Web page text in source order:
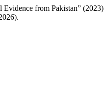
from Pakistan” (2023)